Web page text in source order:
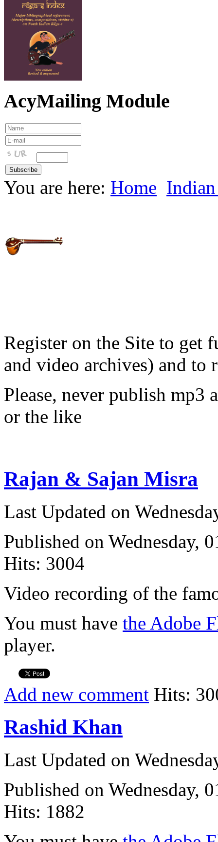
AcyMailing Module
You are here: Home
Register on the Site to get
and video archives) and to
Please, never publish mp3
or the like
Rajan & Sajan Misra
Last Updated on
Published on Wednesday,
Hits: 3004
Video recording of the
You must have the Adobe
player.
Add new comment Hits:
Rashid Khan
Last Updated on
Published on Wednesday,
Hits: 1882